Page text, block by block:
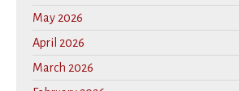
May 2026
April 2026
March 2026